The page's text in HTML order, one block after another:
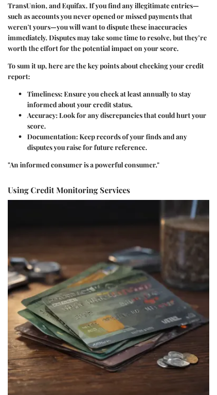
TransUnion, and Equifax. If you find any illegitimate entries—
such as accounts you never opened or missed payments that
weren't yours—you will want to dispute these inaccuracies
immediately. Disputes may take some time to resolve, but they’re
worth the effort for the potential impact on your score.
To sum it up, here are the key points about checking your credit
report:
Timeliness:Ensure you check at least annually to stay
informed about your credit status.
Accuracy:Look for any discrepancies that could hurt your
score.
Documentation:Keep records of your finds and any
disputes you raise for future reference.
"An informed consumer is a powerful consumer."
Using Credit Monitoring Services